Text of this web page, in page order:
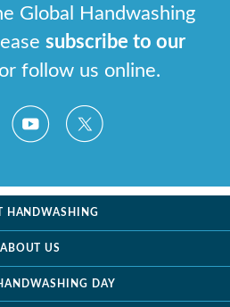
Global Handwashing
subscribe to our
or follow us online.
HANDWASHING
ABOUT US
DAY